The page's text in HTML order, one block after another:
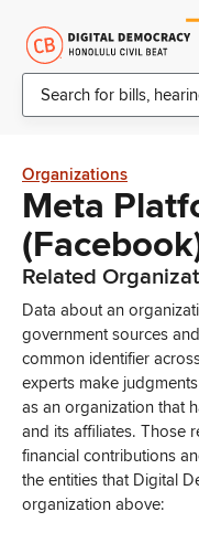
Organizations
Meta
Related
Data about an
government sources
common identifier
experts make
as an organization that
and its affiliates. Those
financial contributions
the entities that Digital
organization above: